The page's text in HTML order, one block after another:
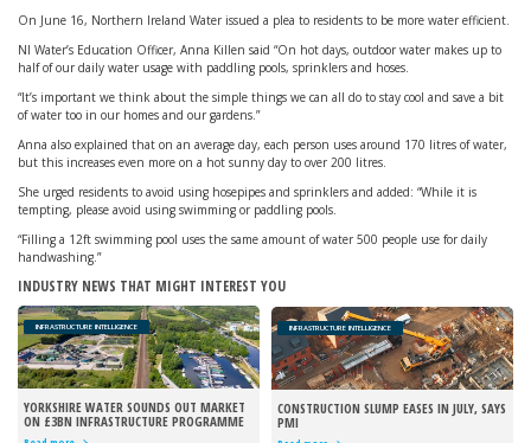
On June 16, Northern Ireland Water issued a plea to residents to be more water efficient.
NI Water’s Education Officer, Anna Killen said “On hot days, outdoor water makes up to
half of our daily water usage with paddling pools, sprinklers and hoses.
“It’s important we think about the simple things we can all do to stay cool and save a bit
of water too in our homes and our gardens.”
Anna also explained that on an average day, each person uses around 170 litres of water,
but this increases even more on a hot sunny day to over 200 litres.
She urged residents to avoid using hosepipes and sprinklers and added: “While it is
tempting, please avoid using swimming or paddling pools.
“Filling a 12ft swimming pool uses the same amount of water 500 people use for daily
handwashing.”
INDUSTRY NEWS THAT MIGHT INTEREST YOU
INFRASTRUCTURE INTELLIGENCE
YORKSHIRE WATER SOUNDS OUT MARKET
ON £3BN INFRASTRUCTURE PROGRAMME
INFRASTRUCTURE INTELLIGENCE
CONSTRUCTION SLUMP EASES IN JULY, SAYS
PMI